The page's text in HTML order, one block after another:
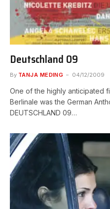
Deutschland 09
By TANJA MEDING 04/12/2009
One of the highly anticipated
Berlinale was the German
DEUTSCHLAND 09…